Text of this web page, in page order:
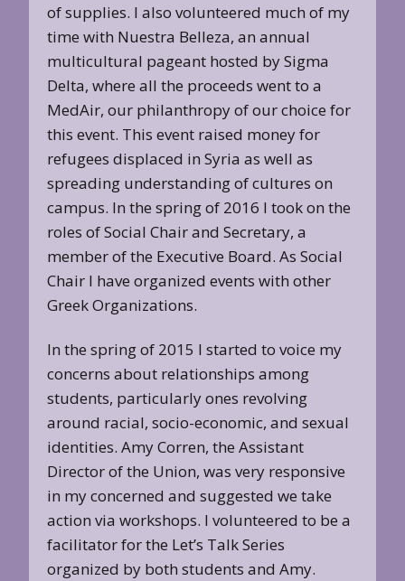
of supplies. I also volunteered much of my
time with Nuestra Belleza, an annual
multicultural pageant hosted by Sigma
Delta, where all the proceeds went to a
MedAir, our philanthropy of our choice for
this event. This event raised money for
refugees displaced in Syria as well as
spreading understanding of cultures on
campus. In the spring of 2016 I took on the
roles of Social Chair and Secretary, a
member of the Executive Board. As Social
Chair I have organized events with other
Greek Organizations.
In the spring of 2015 I started to voice my
concerns about relationships among
students, particularly ones revolving
around racial, socio-economic, and sexual
identities. Amy Corren, the Assistant
Director of the Union, was very responsive
in my concerned and suggested we take
action via workshops. I volunteered to be a
facilitator for the Let’s Talk Series
organized by both students and Amy.